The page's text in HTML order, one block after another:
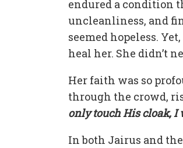
endured a condition
uncleanliness, and
seemed hopeless.
heal her. She didn’t
Her faith was so
through the crowd,
only touch His cloak, I
In both Jairus and